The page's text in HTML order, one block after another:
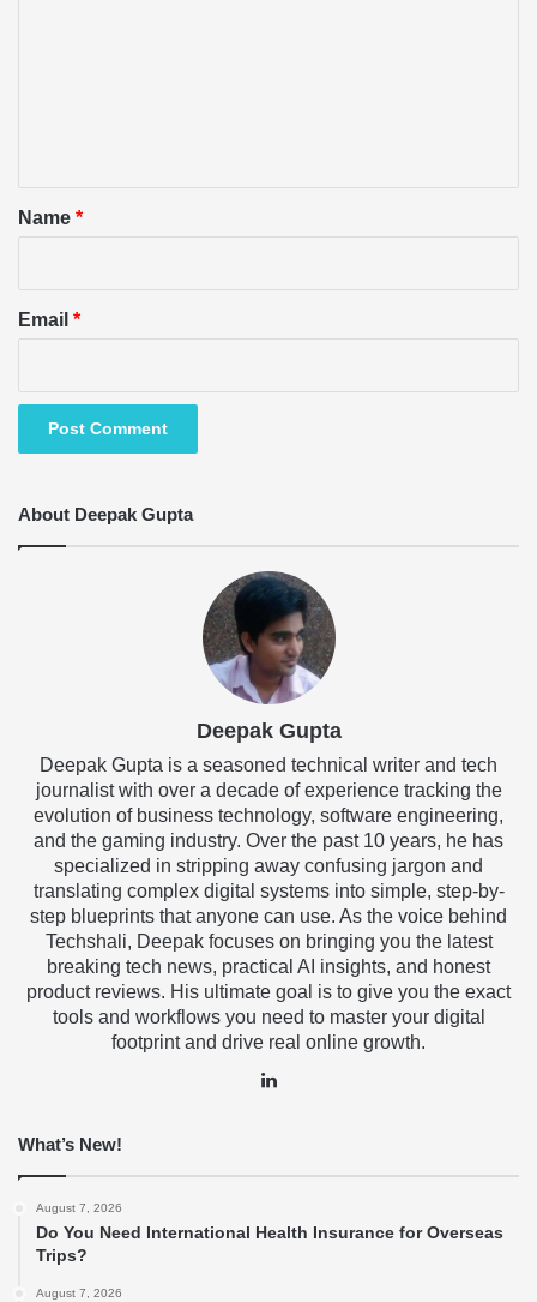
*Name *
Email *
About Deepak Gupta
Deepak Gupta
Deepak Gupta is a seasoned technical writer and tech
journalist with over a decade of experience tracking the
evolution of business technology, software engineering,
and the gaming industry. Over the past 10 years, he has
specialized in stripping away confusing jargon and
translating complex digital systems into simple, step-by-
step blueprints that anyone can use. As the voice behind
Techshali, Deepak focuses on bringing you the latest
breaking tech news, practical AI insights, and honest
product reviews. His ultimate goal is to give you the exact
tools and workflows you need to master your digital
footprint and drive real online growth.
What’s New!
August 7, 2026
Do You Need International Health Insurance for Overseas
Trips?
August 7, 2026